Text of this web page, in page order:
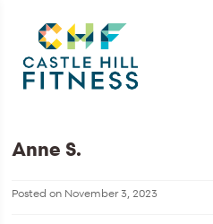
Anne S.
Posted on November 3, 2023